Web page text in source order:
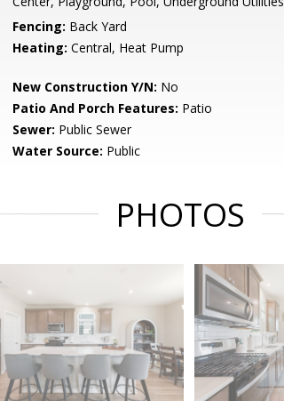
Fencing: Back Yard
Heating: Central, Heat Pump
New Construction Y/N: No
Patio And Porch Features: Patio
Sewer: Public Sewer
Water Source: Public
PHOTOS